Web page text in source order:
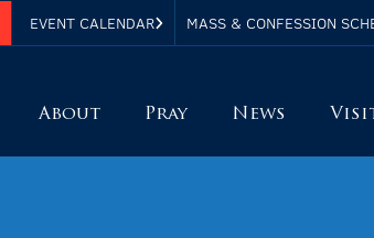
EVENT CALENDAR MASS & CONFESSION
About Pray News